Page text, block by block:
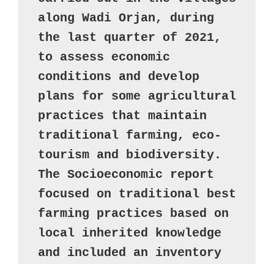
along Wadi Orjan, during
the last quarter of 2021,
to assess economic
conditions and develop
plans for some agricultural
practices that maintain
traditional farming, eco-
tourism and biodiversity.
The Socioeconomic report
focused on traditional best
farming practices based on
local inherited knowledge
and included an inventory